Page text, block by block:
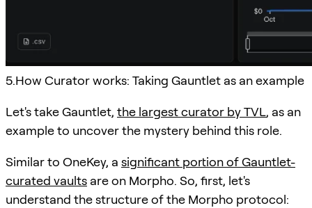
5.How Curator works: Taking Gauntlet as an example
Let's take Gauntlet, the largest curator by TVL, as an
example to uncover the mystery behind this role.
Similar to OneKey, a significant portion of Gauntlet-
curated vaults are on Morpho. So, first, let's
understand the structure of the Morpho protocol: